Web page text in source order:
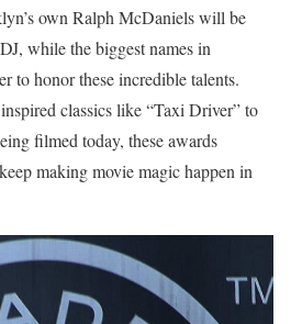
own Ralph McDaniels will be
while the biggest names in
to honor these incredible talents.
classics like “Taxi Driver” to
filmed today, these awards
making movie magic happen in